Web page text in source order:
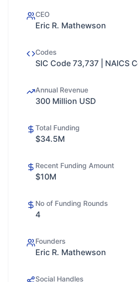
CEO
Eric R. Mathewson
Codes
SIC Code 73,737 | NAICS
Annual Revenue
300 Million USD
Total Funding
$34.5M
Recent Funding Amount
$10M
No of Funding Rounds
4
Founders
Eric R. Mathewson
Social Handles